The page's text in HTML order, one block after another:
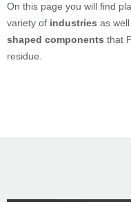
On this page you will find
variety of industries as
shaped components that
residue.